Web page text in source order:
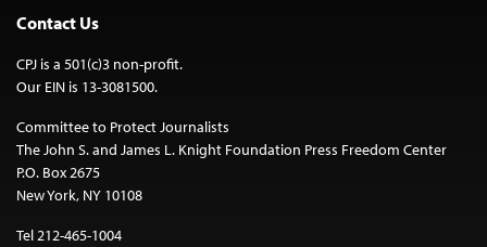
Contact Us
CPJ is a 501(c)3 non-profit.
Our EIN is 13-3081500.
Committee to Protect Journalists
The John S. and James L. Knight Foundation Press Freedom Center
P.O. Box 2675
New York, NY 10108
Tel 212-465-1004